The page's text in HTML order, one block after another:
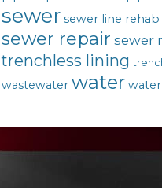
sewer sewer line rehab
sewer repair sewer
trenchless lining
wastewater water